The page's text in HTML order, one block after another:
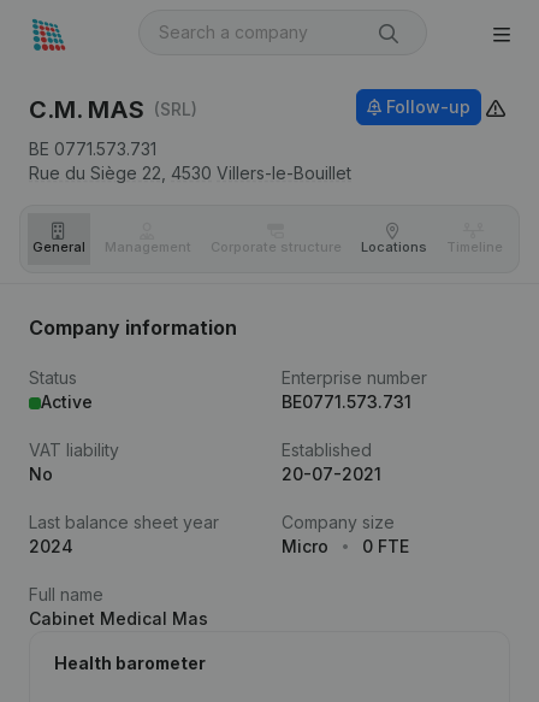
C.M. MAS (SRL)
BE 0771.573.731
Rue du Siège 22, 4530 Villers-le-Bouillet
Follow-up
General Management Corporate structure Locations Timeline
Company information
Status
Active
Enterprise number
BE0771.573.731
VAT liability
No
Established
20-07-2021
Last balance sheet year
2024
Company size
Micro
0 FTE
Full name
Cabinet Medical Mas
Health barometer